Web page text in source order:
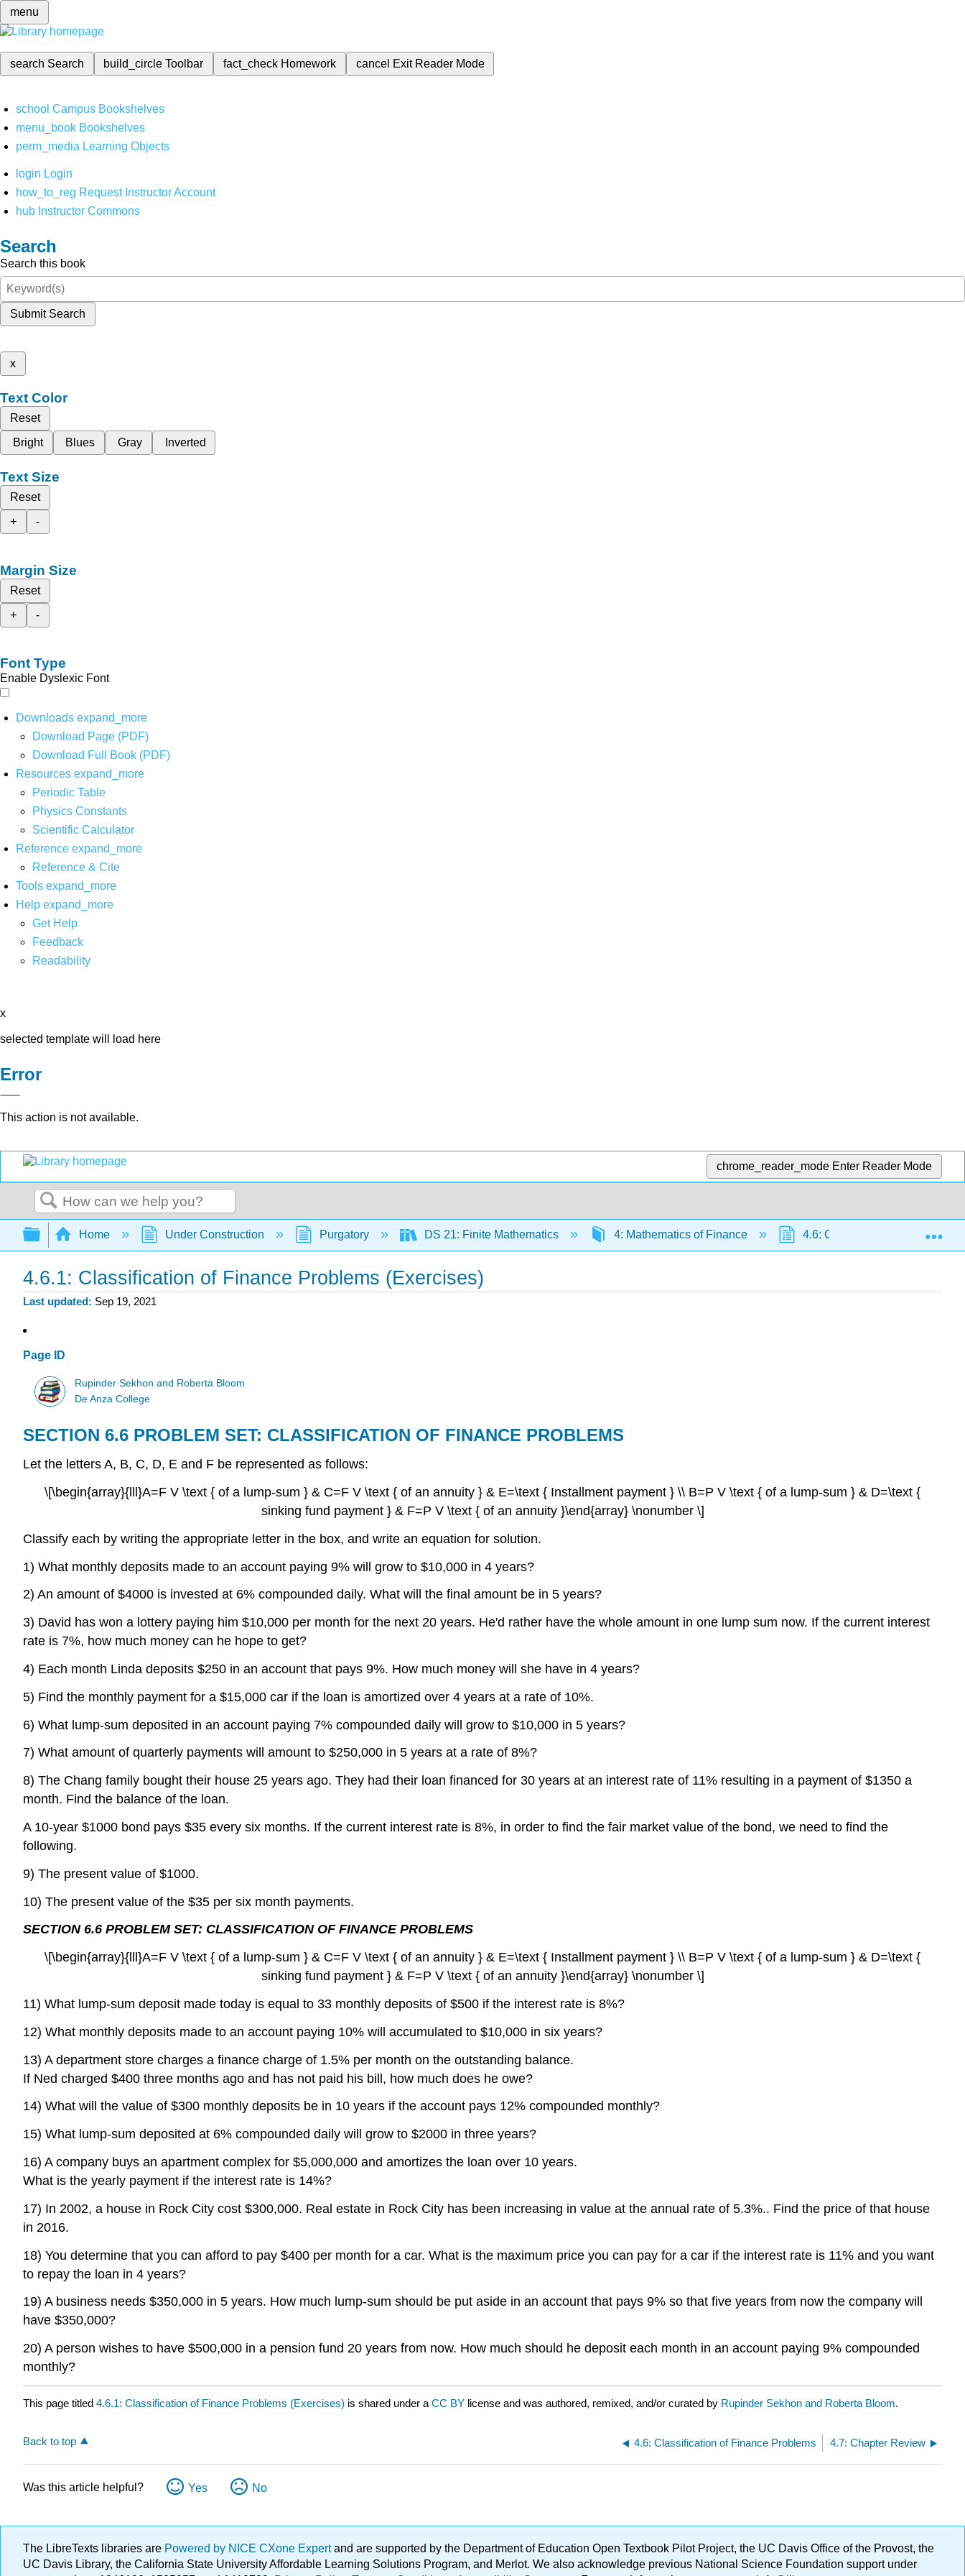
menu
search Search build_circleToolbar fact_check Homework cancel Exit Reader Mode
school Campus Bookshelves
menu_book Bookshelves
perm_media Learning Objects
login Login
how_to_reg Request Instructor Account
hub Instructor Commons
Search
Search this book
Submit Search
x
Text Color
Reset
Bright
Blues Gray Inverted
Text Size
Reset
+
-
Margin Size
Reset
+
-
Font Type
Enable Dyslexic Font
Downloads expand_more
Download Page (PDF)
Download Full Book (PDF)
Resources expand_more
Periodic Table
Physics Constants
Scientific Calculator
Reference expand_more
Reference & Cite
Tools expand_more
Help expand_more
Get Help
Feedback
Readability
x
selected template will load here
Error
This action is not available.
chrome_reader_mode Enter Reader Mode
Search
Expand/collapse global hierarchy
Home Under Construction Purgatory DS 21: Finite Mathematics 4: Mathematics of Finance 4.6: Classification of Finance
4.6.1: Classification of Finance Problems (Exercises)
Last updated Sep 19, 2021
Page ID
Rupinder Sekhon and Roberta Bloom
De Anza College
SECTION 6.6 PROBLEM SET: CLASSIFICATION OF FINANCE PROBLEMS
Let the letters A, B, C, D, E and F be represented as follows:
\[\begin{array}{lll}A=F V \text { of a lump-sum } & C=F V \text { of an annuity } & E=\text { Installment payment } \\ B=P V \text { of a lump-sum } & D=\text {
sinking fund payment } & F=P V \text { of an annuity }\end{array} \nonumber \]
Classify each by writing the appropriate letter in the box, and write an equation for solution.
1) What monthly deposits made to an account paying 9% will grow to $10,000 in 4 years?
2) An amount of $4000 is invested at 6% compounded daily. What will the final amount be in 5 years?
3) David has won a lottery paying him $10,000 per month for the next 20 years. He'd rather have the whole amount in one lump sum now. If the current interest
rate is 7%, how much money can he hope to get?
4) Each month Linda deposits $250 in an account that pays 9%. How much money will she have in 4 years?
5) Find the monthly payment for a $15,000 car if the loan is amortized over 4 years at a rate of 10%.
6) What lump-sum deposited in an account paying 7% compounded daily will grow to $10,000 in 5 years?
7) What amount of quarterly payments will amount to $250,000 in 5 years at a rate of 8%?
8) The Chang family bought their house 25 years ago. They had their loan financed for 30 years at an interest rate of 11% resulting in a payment of $1350 a
month. Find the balance of the loan.
A 10-year $1000 bond pays $35 every six months. If the current interest rate is 8%, in order to find the fair market value of the bond, we need to find the
following.
9) The present value of $1000.
10) The present value of the $35 per six month payments.
SECTION 6.6 PROBLEM SET: CLASSIFICATION OF FINANCE PROBLEMS
\[\begin{array}{lll}A=F V \text { of a lump-sum } & C=F V \text { of an annuity } & E=\text { Installment payment } \\ B=P V \text { of a lump-sum } & D=\text {
sinking fund payment } & F=P V \text { of an annuity }\end{array} \nonumber \]
11) What lump-sum deposit made today is equal to 33 monthly deposits of $500 if the interest rate is 8%?
12) What monthly deposits made to an account paying 10% will accumulated to $10,000 in six years?
13) A department store charges a finance charge of 1.5% per month on the outstanding balance.
If Ned charged $400 three months ago and has not paid his bill, how much does he owe?
14) What will the value of $300 monthly deposits be in 10 years if the account pays 12% compounded monthly?
15) What lump-sum deposited at 6% compounded daily will grow to $2000 in three years?
16) A company buys an apartment complex for $5,000,000 and amortizes the loan over 10 years.
What is the yearly payment if the interest rate is 14%?
17) In 2002, a house in Rock City cost $300,000. Real estate in Rock City has been increasing in value at the annual rate of 5.3%.. Find the price of that house
in 2016.
18) You determine that you can afford to pay $400 per month for a car. What is the maximum price you can pay for a car if the interest rate is 11% and you want
to repay the loan in 4 years?
19) A business needs $350,000 in 5 years. How much lump-sum should be put aside in an account that pays 9% so that five years from now the company will
have $350,000?
20) A person wishes to have $500,000 in a pension fund 20 years from now. How much should he deposit each month in an account paying 9% compounded
monthly?
This page titled 4.6.1: Classification of Finance Problems (Exercises) is shared under a CC BY license and was authored, remixed, and/or curated by Rupinder Sekhon and Roberta Bloom.
Back to top 4.6: Classification of Finance Problems 4.7: Chapter Review
Was this article helpful? Yes No
The LibreTexts libraries are Powered by NICE CXone Expertand are supported by the Department of Education Open Textbook Pilot Project, the UC Davis Office of the Provost, the
UC Davis Library, the California State University Affordable Learning Solutions Program, and Merlot. We also acknowledge previous National Science Foundation support under